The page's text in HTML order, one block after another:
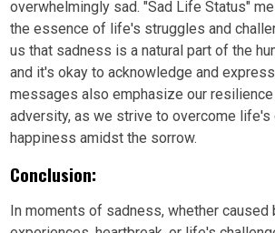
overwhelmingly sad. "Sad Life Status"
the essence of life's struggles and
us that sadness is a natural part of the
and it's okay to acknowledge and
messages also emphasize our
adversity, as we strive to overcome life's
happiness amidst the sorrow.
Conclusion:
In moments of sadness, whether caused